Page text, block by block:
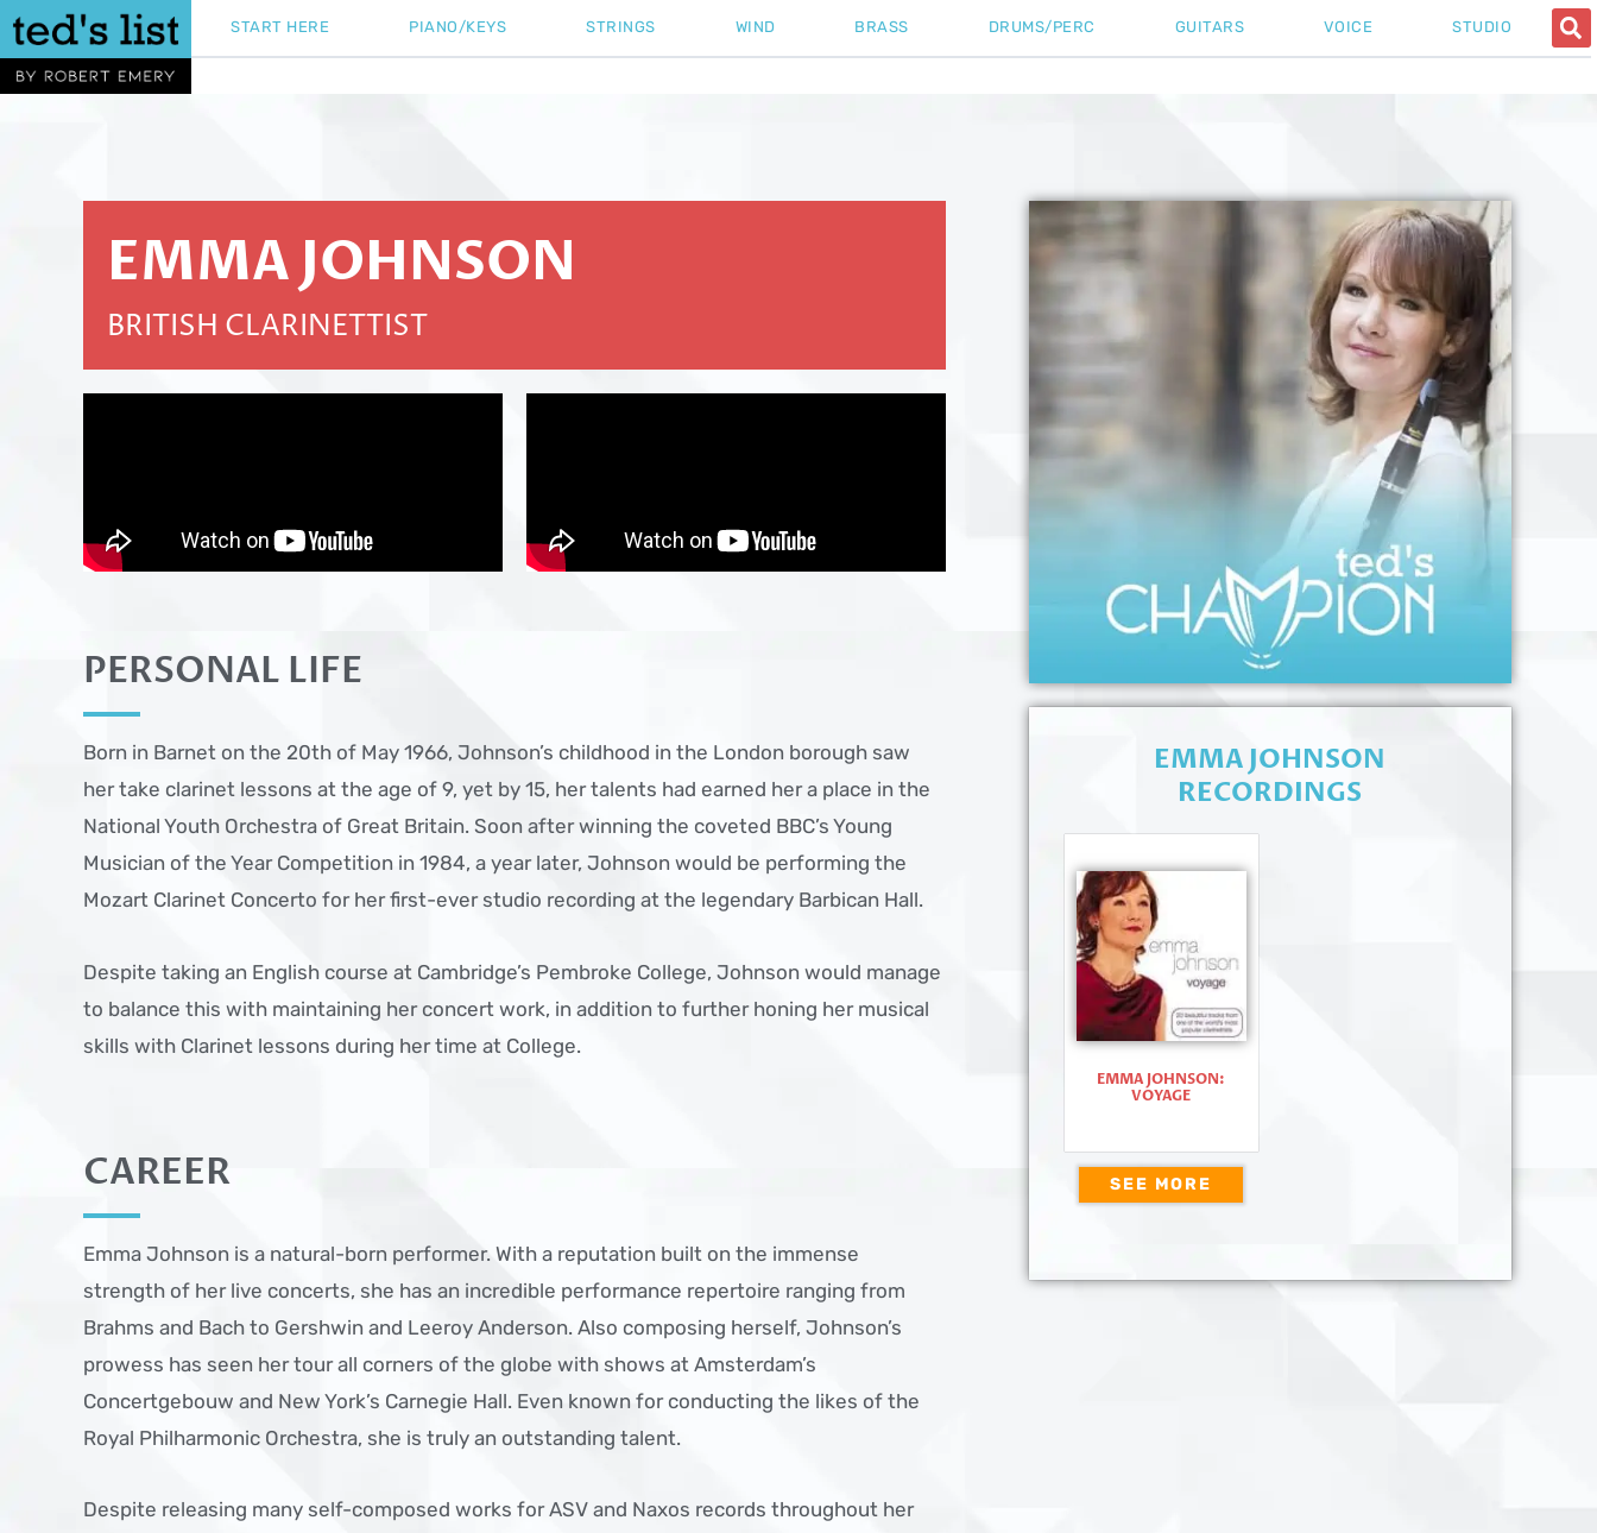
Skip
to
content
START HERE PIANO/KEYS STRINGS WIND BRASS DRUMS/PERC GUITARS VOICE STUDIO
EMMA JOHNSON
BRITISH CLARINETTIST
PERSONAL LIFE
Born in Barnet on the 20th of May 1966, Johnson’s childhood in the London borough saw
her take clarinet lessons at the age of 9, yet by 15, her talents had earned her a place in the
National Youth Orchestra of Great Britain. Soon after winning the coveted BBC’s Young
Musician of the Year Competition in 1984, a year later, Johnson would be performing the
Mozart Clarinet Concerto for her first-ever studio recording at the legendary Barbican Hall.
Despite taking an English course at Cambridge’s Pembroke College, Johnson would manage
to balance this with maintaining her concert work, in addition to further honing her musical
skills with Clarinet lessons during her time at College.
CAREER
Emma Johnson is a natural-born performer. With a reputation built on the immense
strength of her live concerts, she has an incredible performance repertoire ranging from
Brahms and Bach to Gershwin and Leeroy Anderson. Also composing herself, Johnson’s
prowess has seen her tour all corners of the globe with shows at Amsterdam’s
Concertgebouw and New York’s Carnegie Hall. Even known for conducting the likes of the
Royal Philharmonic Orchestra, she is truly an outstanding talent.
Despite releasing many self-composed works for ASV and Naxos records throughout her
EMMA JOHNSON
RECORDINGS
EMMA JOHNSON:
VOYAGE
SEE MORE